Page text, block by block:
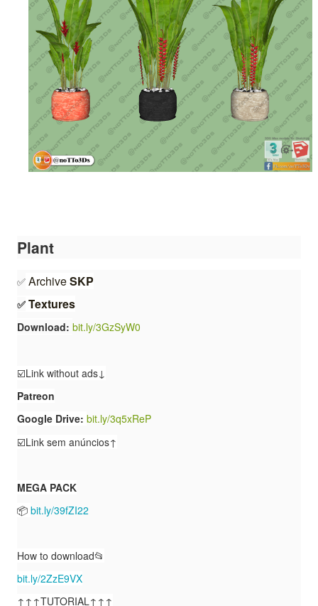
Plant
✅ Archive SKP
✅ Textures
Download: bit.ly/3GzSyW0
☑️Link without ads↓
Patreon
Google Drive: bit.ly/3q5xReP
☑️Link sem anúncios↑
MEGA PACK
📦 bit.ly/39fZI22
How to download📂
bit.ly/2ZzE9VX
↑↑↑TUTORIAL↑↑↑